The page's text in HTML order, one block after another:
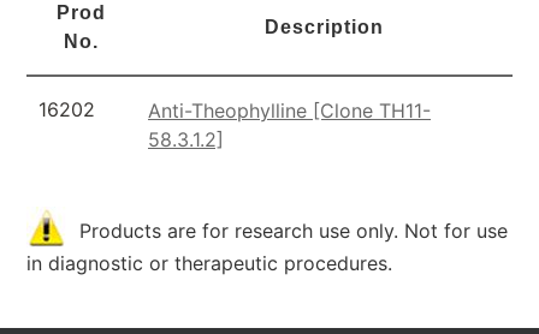
Prod
No.
Description
16202
Anti-Theophylline [Clone TH11-
58.3.1.2]
Products are for research use only. Not for use
in diagnostic or therapeutic procedures.